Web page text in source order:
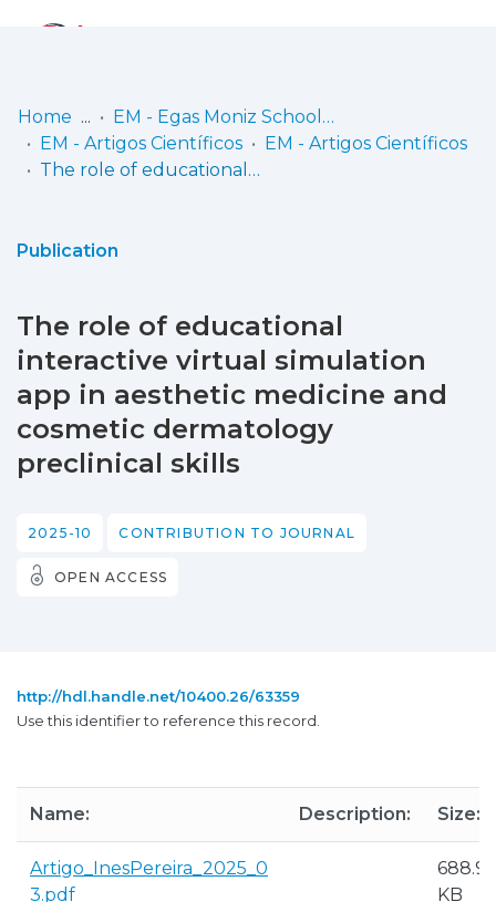
Communities
Statistics
Home
EM - Egas Moniz School of Health & Science
EM - Artigos Científicos
EM - Artigos Científicos
The role of educational interactive virtual simulation app in aesthetic medicine and cosmetic dermatology preclinical skills
Publication
The role of educational
interactive virtual simulation
app in aesthetic medicine and
cosmetic dermatology
preclinical skills
2025-10 CONTRIBUTION TO JOURNAL
OPEN ACCESS
http://hdl.handle.net/10400.26/63359
Use this identifier to reference this record.
Name: Description: Size:
Artigo_InesPereira_2025_0
3.pdf
688.9
KB